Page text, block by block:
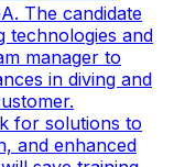
The candidate
technologies and
manager to
in diving and
for solutions to
and enhanced